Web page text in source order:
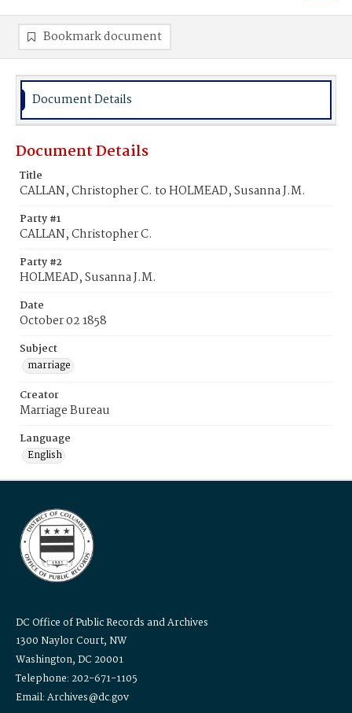
Bookmark document
Document Details
Document Details
Title
CALLAN, Christopher C. to HOLMEAD, Susanna J.M.
Party #1
CALLAN, Christopher C.
Party #2
HOLMEAD, Susanna J.M.
Date
October 02 1858
Subject
marriage
Creator
Marriage Bureau
Language
English
DC Office of Public Records and Archives
1300 Naylor Court, NW
Washington, DC 20001
Telephone: 202-671-1105
Email: Archives@dc.gov